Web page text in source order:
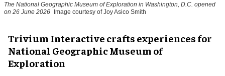
The National Geographic Museum of Exploration in Washington, D.C. opened
on 26 June 2026 Image courtesy of Joy Asico Smith
Trivium Interactive crafts experiences for
National Geographic Museum of
Exploration